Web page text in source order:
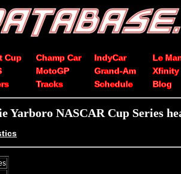
Cup Champ Car IndyCar Le
MotoGP Grand-Am Xfinity
Tracks Schedule Blog
Yarboro NASCAR Cup Series